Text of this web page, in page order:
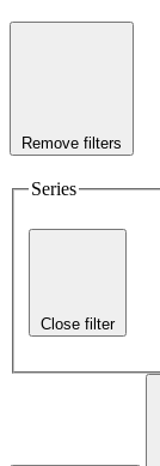
Remove filters
Series
Close filter